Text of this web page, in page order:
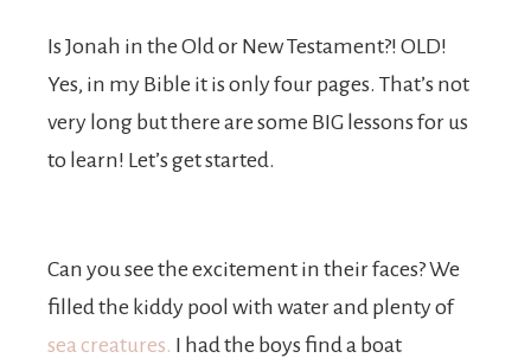
Is Jonah in the Old or New Testament?! OLD!
Yes, in my Bible it is only four pages. That’s not
very long but there are some BIG lessons for us
to learn! Let’s get started.
Can you see the excitement in their faces? We
filled the kiddy pool with water and plenty of
sea creatures. I had the boys find a boat